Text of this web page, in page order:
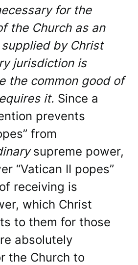
for the
the Church as an
by Christ
jurisdiction is
the common good of
it. Since a
prevents
from
supreme power,
“Vatican II popes”
receiving is
which Christ
to them for those
absolutely
the Church to